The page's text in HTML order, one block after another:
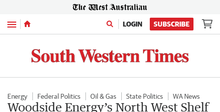
Menu LOGIN SUBSCRIBE
Energy Federal Politics Oil & Gas State Politics WA News
Woodside Energy’s North West Shelf